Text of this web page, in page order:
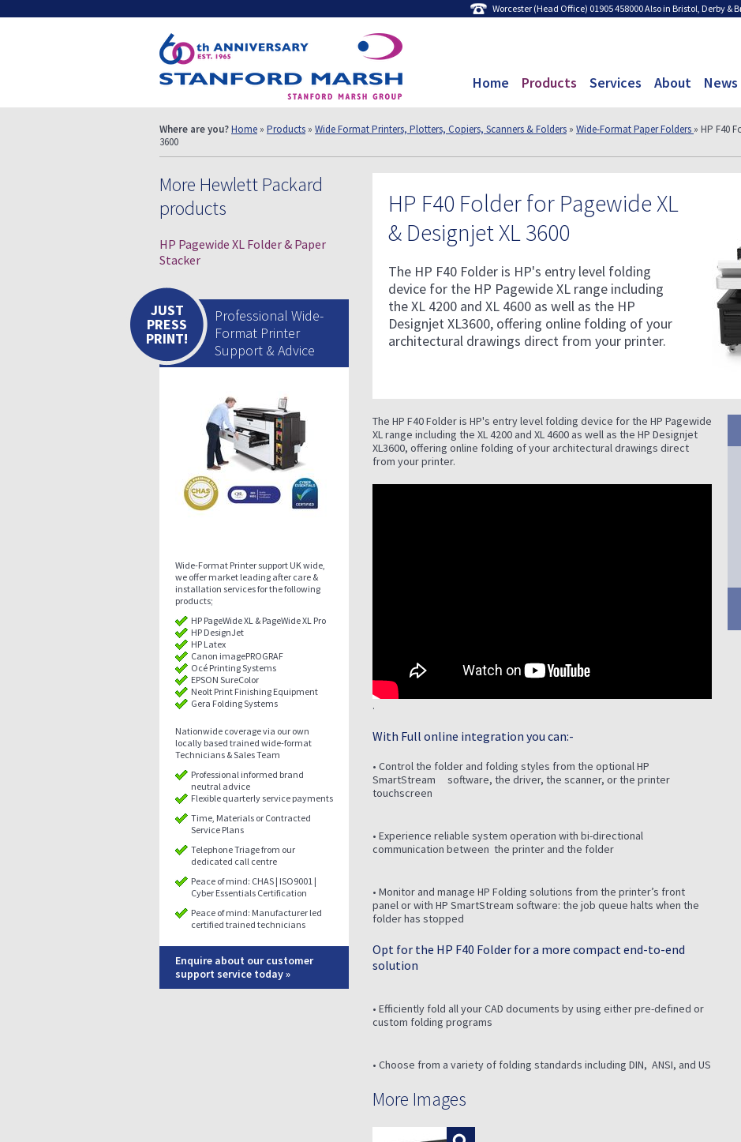
Worcester (Head Office) 01905 458000 Also in Bristol, Derby &
Home Products Services About
Where are you?Home » Products » Wide Format Printers, Plotters, Copiers, Scanners & Folders » Wide-Format Paper Folders » HP F40
3600
More Hewlett Packard
products
HP Pagewide XL Folder & Paper
Stacker
Professional Wide-
Format Printer
Support & Advice
Wide-Format Printer support UK wide,
we offer market leading after care &
installation services for the following
products;
HP PageWide XL & PageWide XL Pro
HP DesignJet
HP Latex
Canon imagePROGRAF
Océ Printing Systems
EPSON SureColor
Neolt Print Finishing Equipment
Gera Folding Systems
Nationwide coverage via our own
locally based trained wide-format
Technicians & Sales Team
Professional informed brand
neutral advice
Flexible quarterly service payments
Time, Materials or Contracted
Service Plans
Telephone Triage from our
dedicated call centre
Peace of mind: CHAS | ISO9001 |
Cyber Essentials Certification
Peace of mind: Manufacturer led
certified trained technicians
Enquire about our customer
support service today »
JUST
PRESS
PRINT!
HP F40 Folder for Pagewide XL
& Designjet XL 3600
The HP F40 Folder is HP's entry level folding
device for the HP Pagewide XL range including
the XL 4200 and XL 4600 as well as the HP
Designjet XL3600, offering online folding of your
architectural drawings direct from your printer.
The HP F40 Folder is HP's entry level folding device for the HP Pagewide
XL range including the XL 4200 and XL 4600 as well as the HP Designjet
XL3600, offering online folding of your architectural drawings direct
from your printer.
.
With Full online integration you can:-
• Control the folder and folding styles from the optional HP
SmartStream software, the driver, the scanner, or the printer
touchscreen
• Experience reliable system operation with bi-directional
communication between the printer and the folder
• Monitor and manage HP Folding solutions from the printer’s front
panel or with HP SmartStream software: the job queue halts when the
folder has stopped
Opt for the HP F40 Folder for a more compact end-to-end
solution
• Efficiently fold all your CAD documents by using either pre-defined or
custom folding programs
• Choose from a variety of folding standards including DIN, ANSI, and US
More Images